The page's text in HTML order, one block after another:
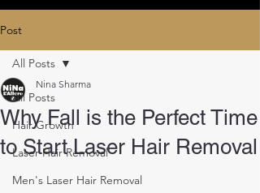
Post
All Posts
Hair Growth
Laser Hair Removal
Men's Laser Hair Removal
All Posts
Why Fall is the Perfect Time
to Start Laser Hair Removal
Nina Sharma